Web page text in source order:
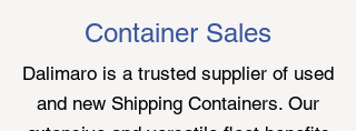
Container Sales
Dalimaro is a trusted supplier of used
and new Shipping Containers. Our